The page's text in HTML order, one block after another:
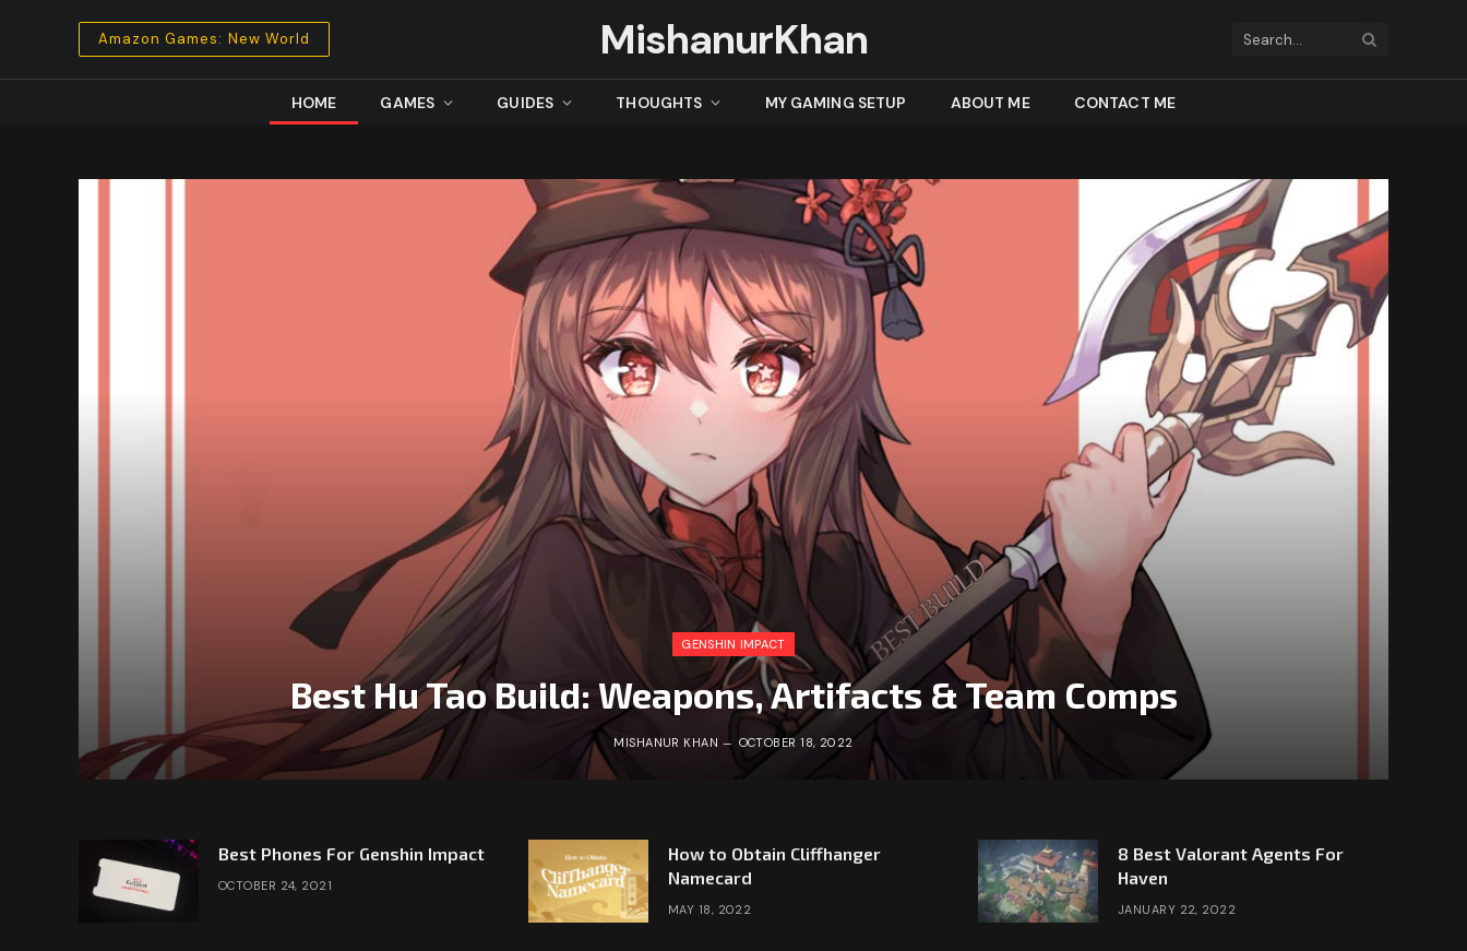
Amazon Games: New World MishanurKhan
HOME GAMES GUIDES THOUGHTS MY GAMING SETUP ABOUT ME CONTACT ME
GENSHIN IMPACT
Best Hu Tao Build: Weapons, Artifacts & Team Comps
MISHANUR KHAN OCTOBER 18, 2022
Best Phones For Genshin Impact
OCTOBER 24, 2021
How to Obtain Cliffhanger
Namecard
MAY 18, 2022
8 Best Valorant Agents For
Haven
JANUARY 22, 2022